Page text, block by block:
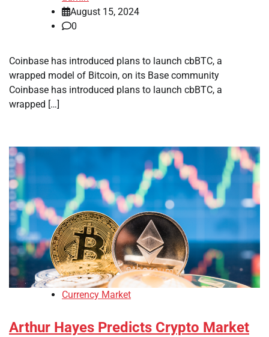
August 15, 2024
0
Coinbase has introduced plans to launch cbBTC, a
wrapped model of Bitcoin, on its Base community
Coinbase has introduced plans to launch cbBTC, a
wrapped […]
Currency Market
Arthur Hayes Predicts Crypto Market